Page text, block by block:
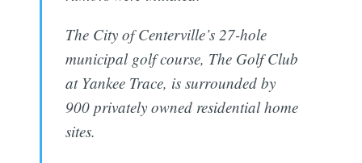
The City of Centerville’s 27-hole
municipal golf course, The Golf Club
at Yankee Trace, is surrounded by
900 privately owned residential home
sites.